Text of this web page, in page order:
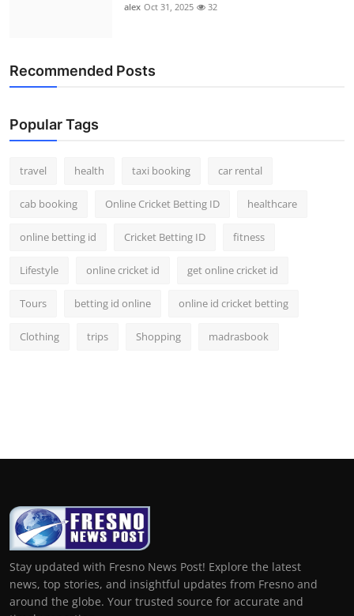
alex Oct 31, 2025 32
Recommended Posts
Popular Tags
travel health taxi booking car rental
cab booking Online Cricket Betting ID healthcare
online betting id Cricket Betting ID fitness
Lifestyle online cricket id get online cricket id
Tours betting id online online id cricket betting
Clothing trips Shopping madrasbook
Stay updated with Fresno News Post! Explore the latest
news, top stories, and insightful updates from Fresno and
around the globe. Your trusted source for accurate and